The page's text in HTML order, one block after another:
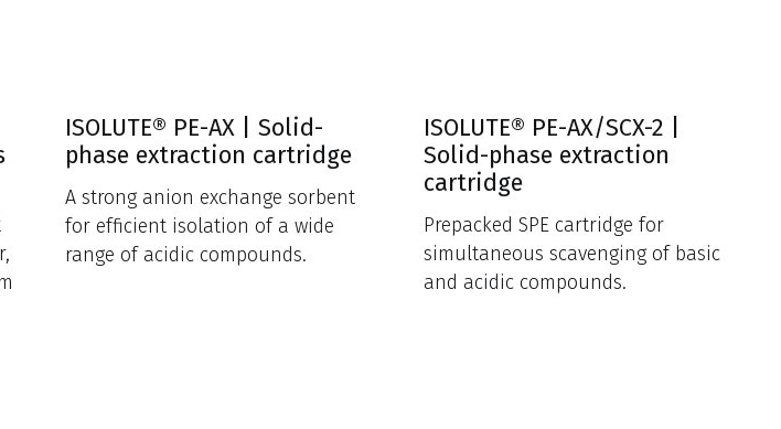
ISOLUTE® PE-AX | Solid-
phase extraction cartridge
A strong anion exchange sorbent
for efficient isolation of a wide
range of acidic compounds.
ISOLUTE® PE-AX/SCX-2 |
Solid-phase extraction
cartridge
Prepacked SPE cartridge for
simultaneous scavenging of basic
and acidic compounds.